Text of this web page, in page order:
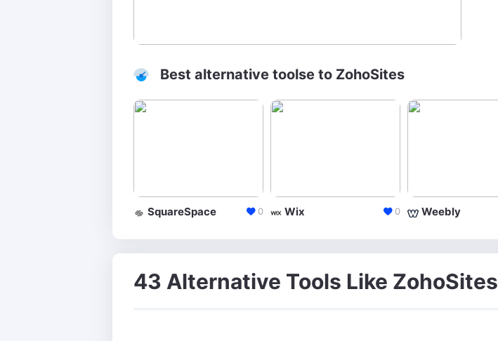
Best alternative toolse to ZohoSites
SquareSpace 0 Wix 0 Weebly
43 Alternative Tools Like ZohoSites